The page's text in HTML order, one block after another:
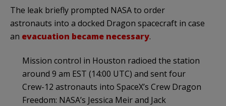
The leak briefly prompted NASA to order
astronauts into a docked Dragon spacecraft in case
an evacuation became necessary.
Mission control in Houston radioed the station
around 9 am EST (14:00 UTC) and sent four
Crew-12 astronauts into SpaceX’s Crew Dragon
Freedom: NASA’s Jessica Meir and Jack